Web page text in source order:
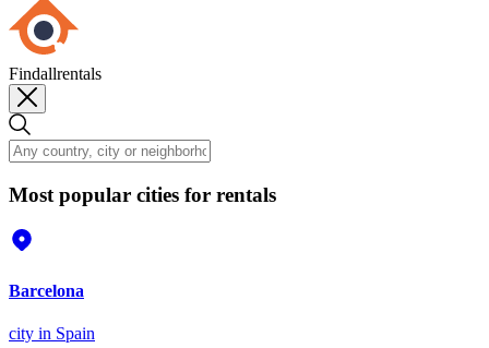
Findallrentals
Most popular cities for rentals
Barcelona
city in Spain